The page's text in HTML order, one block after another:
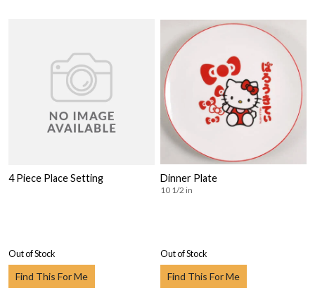
4 Piece Place Setting
Out of Stock
Find This For Me
Dinner Plate
10 1/2 in
Out of Stock
Find This For Me